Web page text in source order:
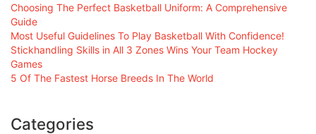
Choosing The Perfect Basketball Uniform: A Comprehensive
Guide
Most Useful Guidelines To Play Basketball With Confidence!
Stickhandling Skills in All 3 Zones Wins Your Team Hockey
Games
5 Of The Fastest Horse Breeds In The World
Categories